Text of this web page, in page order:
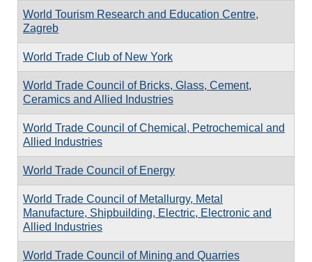
World Tourism Research and Education Centre,
Zagreb
World Trade Club of New York
World Trade Council of Bricks, Glass, Cement,
Ceramics and Allied Industries
World Trade Council of Chemical, Petrochemical and
Allied Industries
World Trade Council of Energy
World Trade Council of Metallurgy, Metal
Manufacture, Shipbuilding, Electric, Electronic and
Allied Industries
World Trade Council of Mining and Quarries